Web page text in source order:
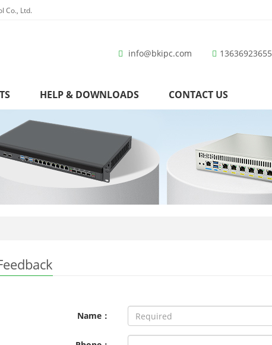
Co., Ltd.
info@bkipc.com 13636923655
HELP & DOWNLOADS CONTACT US
Name：